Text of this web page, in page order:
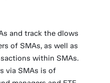
and track the dlows
of SMAs, as well as
within SMAs.
via SMAs is of